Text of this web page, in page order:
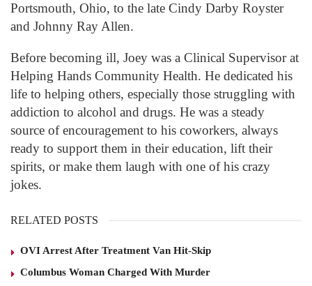
Portsmouth, Ohio, to the late Cindy Darby Royster
and Johnny Ray Allen.
Before becoming ill, Joey was a Clinical Supervisor at
Helping Hands Community Health. He dedicated his
life to helping others, especially those struggling with
addiction to alcohol and drugs. He was a steady
source of encouragement to his coworkers, always
ready to support them in their education, lift their
spirits, or make them laugh with one of his crazy
jokes.
RELATED POSTS
OVI Arrest After Treatment Van Hit-Skip
Columbus Woman Charged With Murder